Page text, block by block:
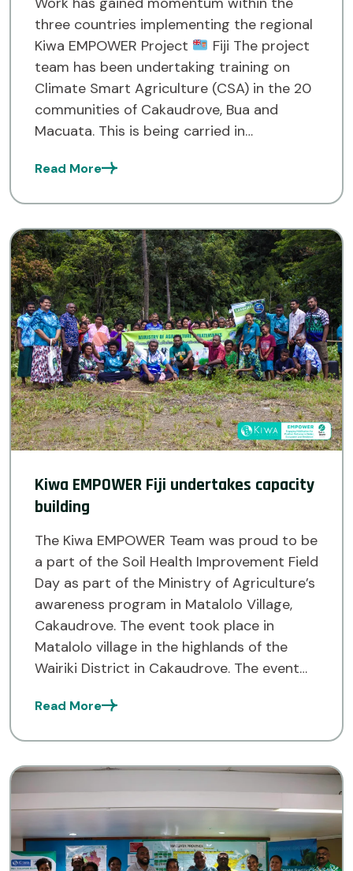
three countries implementing the regional
Kiwa EMPOWER Project
Fiji The project
team has been undertaking training on
Climate Smart Agriculture (CSA) in the 20
communities of Cakaudrove, Bua and
Macuata. This is being carried in
Agriculture and Waterways, Land
Read More
Kiwa EMPOWER Fiji undertakes capacity
building
The Kiwa EMPOWER Team was proud to be
a part of the Soil Health Improvement Field
Day as part of the Ministry of Agriculture’s
awareness program in Matalolo Village,
Cakaudrove. The event took place in
Matalolo village in the highlands of the
Wairiki District in Cakaudrove. The event
[…]
Read More